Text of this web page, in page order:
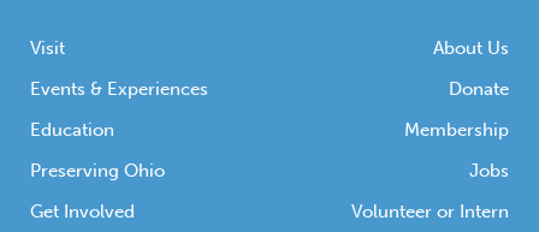
Visit
Events & Experiences
Education
Preserving Ohio
Get Involved
About Us
Donate
Membership
Jobs
Volunteer or Intern